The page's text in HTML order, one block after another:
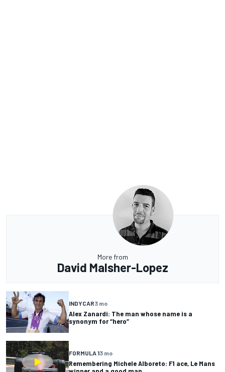
More from
David Malsher-Lopez
INDYCAR3 mo
Alex Zanardi: The man whose name is a
synonym for “hero”
FORMULA 13 mo
Remembering Michele Alboreto: F1 ace, Le Mans